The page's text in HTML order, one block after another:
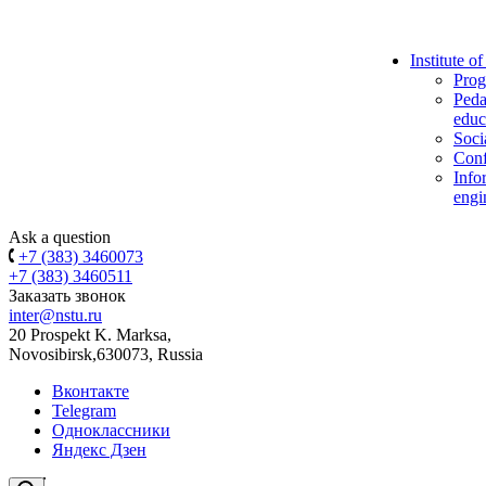
Institute
Ask a question
+7 (383) 3460073
+7 (383) 3460511
Заказать звонок
inter@nstu.ru
20 Prospekt K. Marksa,
Novosibirsk,630073, Russia
Вконтакте
Telegram
Одноклассники
Яндекс Дзен